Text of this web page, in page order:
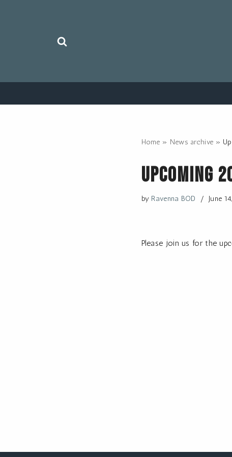
Home » News archive »
Upcoming
by Ravenna BOD June
Please join us for the